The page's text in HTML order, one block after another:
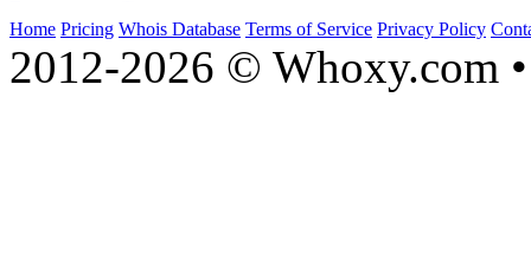
Home Pricing Whois Database Terms of Service Privacy Policy
2012-2026 © Whoxy.com